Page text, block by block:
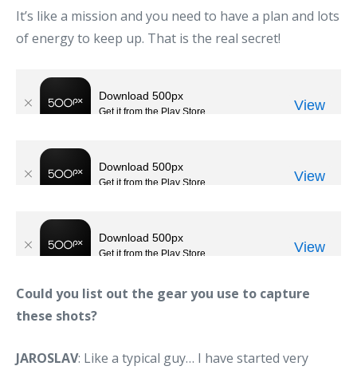
It’s like a mission and you need to have a plan and lots
of energy to keep up. That is the real secret!
Could you list out the gear you use to capture
these shots?
JAROSLAV: Like a typical guy… I have started very